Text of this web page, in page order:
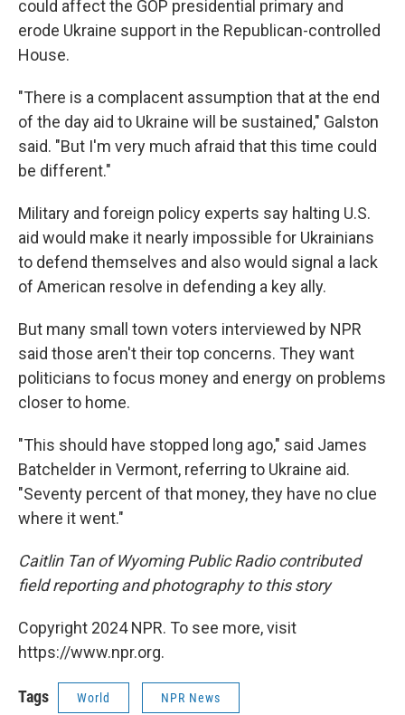
could affect the GOP presidential primary and
erode Ukraine support in the Republican-controlled
House.
"There is a complacent assumption that at the end
of the day aid to Ukraine will be sustained," Galston
said. "But I'm very much afraid that this time could
be different."
Military and foreign policy experts say halting U.S.
aid would make it nearly impossible for Ukrainians
to defend themselves and also would signal a lack
of American resolve in defending a key ally.
But many small town voters interviewed by NPR
said those aren't their top concerns. They want
politicians to focus money and energy on problems
closer to home.
"This should have stopped long ago," said James
Batchelder in Vermont, referring to Ukraine aid.
"Seventy percent of that money, they have no clue
where it went."
Caitlin Tan of Wyoming Public Radio contributed
field reporting and photography to this story
Copyright 2024 NPR. To see more, visit
https://www.npr.org.
Tags World NPR News